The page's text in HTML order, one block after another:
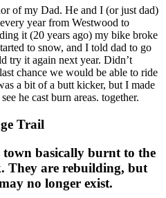
of my Dad. He and I (or just dad)
year from Westwood to
it (20 years ago) my bike broke
to snow, and I told dad to go
try it again next year. Didn’t
chance we would be able to ride
a bit of a butt kicker, but I made
he cast burn areas. together.
Trail
basically burnt to the
They are rebuilding, but
no longer exist.